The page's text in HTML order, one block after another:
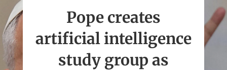
Pope creates
artificial intelligence
study group as